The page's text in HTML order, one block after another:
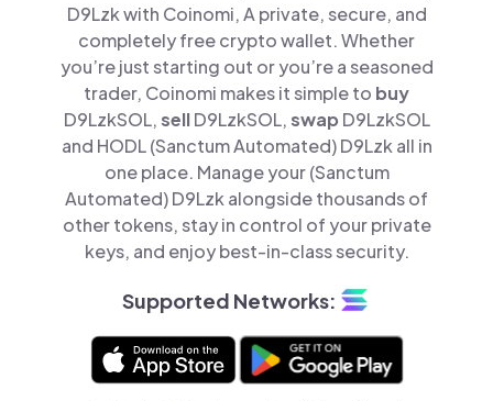
D9Lzk with Coinomi, A private, secure, and
completely free crypto wallet. Whether
you’re just starting out or you’re a seasoned
trader, Coinomi makes it simple to buy
D9LzkSOL,sellD9LzkSOL,swap D9LzkSOL
and HODL (Sanctum Automated) D9Lzk all in
one place. Manage your (Sanctum
Automated) D9Lzk alongside thousands of
other tokens, stay in control of your private
keys, and enjoy best-in-class security.
Supported Networks: